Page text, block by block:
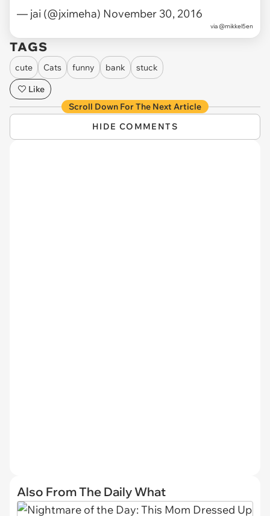
— jai (@jximeha) November 30, 2016
via @mikkel5en
TAGS
cute Cats funny bank
stuck
Like
Scroll Down For The Next Article
HIDE COMMENTS
Also From The Daily What